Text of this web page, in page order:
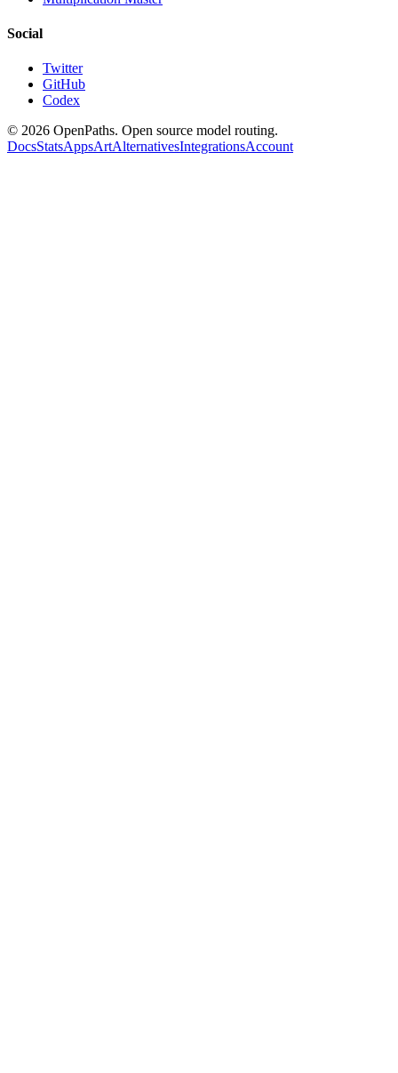
Social
Twitter
GitHub
Codex
© 2026 OpenPaths. Open source model routing.
DocsStatsAppsArtAlternativesIntegrationsAccount